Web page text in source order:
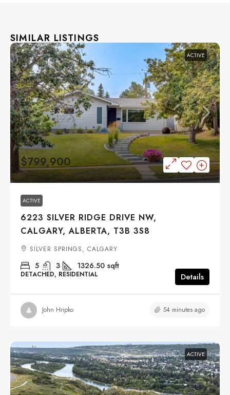
SIMILAR LISTINGS
ACTIVE
$799,900
ACTIVE
6223 SILVER RIDGE DRIVE NW,
CALGARY, ALBERTA, T3B 3S8
SILVER SPRINGS, CALGARY
5 3 1326.50 sqft
DETACHED, RESIDENTIAL Details
John Hripko 54 minutes ago
ACTIVE